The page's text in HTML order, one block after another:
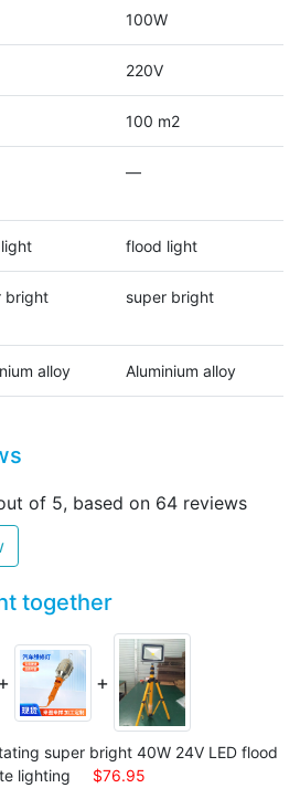
100W
220V
100 m2
—
flood light
bright super bright
alloy Aluminium alloy
of 5, based on 64 reviews
together
+
super bright 40W 24V LED flood
lighting
$76.95